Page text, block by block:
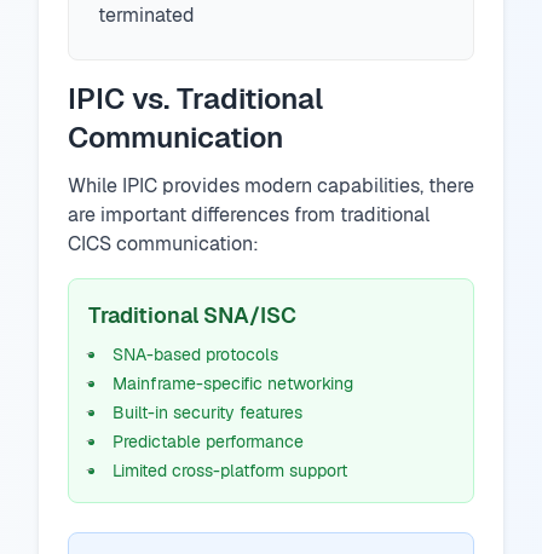
terminated
IPIC vs. Traditional
Communication
While IPIC provides modern capabilities, there
are important differences from traditional
CICS communication:
Traditional SNA/ISC
SNA-based protocols
Mainframe-specific networking
Built-in security features
Predictable performance
Limited cross-platform support